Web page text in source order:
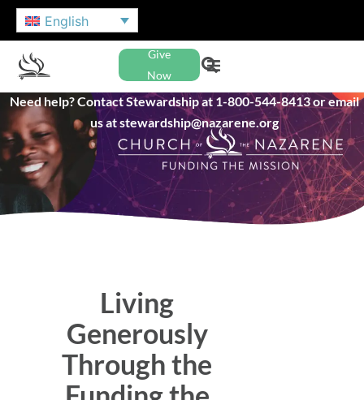
English
Give
Now
Need help? Contact Stewardship at 1-800-544-8413 or email
us at stewardship@nazarene.org
Living
Generously
Through the